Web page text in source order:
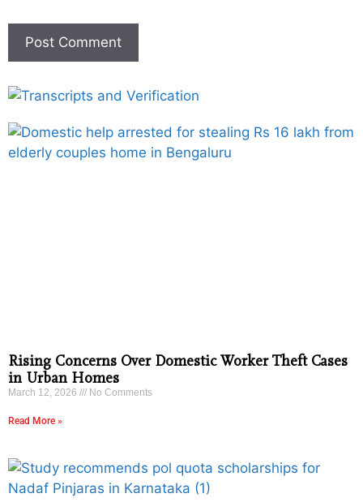
Rising Concerns Over Domestic Worker Theft Cases
in Urban Homes
March 12, 2026 No Comments
Read More »